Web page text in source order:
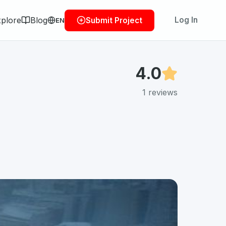
Blog EN Submit Project Log In
4.0
1 reviews